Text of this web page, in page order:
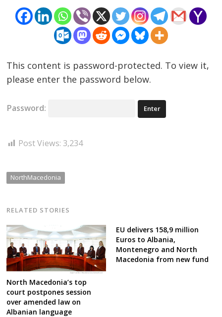
This content is password-protected. To view it,
please enter the password below.
Password:
Post Views: 3,234
NorthMacedonia
RELATED STORIES
North Macedonia’s top
court postpones session
over amended law on
Albanian language
EU delivers 158,9 million
Euros to Albania,
Montenegro and North
Macedonia from new fund